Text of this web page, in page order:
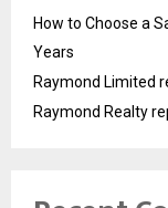
How to Choose a
Years
Raymond Limited
Raymond Realty